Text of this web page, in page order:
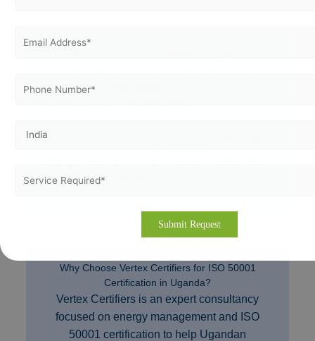
complexity, energy systems, consultant
Certification timelines typically span
and resource allocation.
Why Choose Vertex Certifiers for ISO 50001
Certification in Uganda?
Vertex Certifiers is an expert consultancy
focused on energy management and ISO
50001 certification to help Ugandan